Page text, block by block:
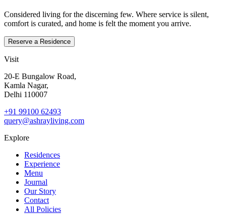
Considered living for the discerning few. Where service is silent,
comfort is curated, and home is felt the moment you arrive.
Reserve a Residence
Visit
20‑E Bungalow Road,
Kamla Nagar,
Delhi 110007
+91 99100 62493
query@ashrayliving.com
Explore
Residences
Experience
Menu
Journal
Our Story
Contact
All Policies